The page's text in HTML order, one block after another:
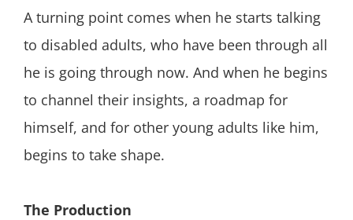
A turning point comes when he starts talking
to disabled adults, who have been through all
he is going through now. And when he begins
to channel their insights, a roadmap for
himself, and for other young adults like him,
begins to take shape.
The Production